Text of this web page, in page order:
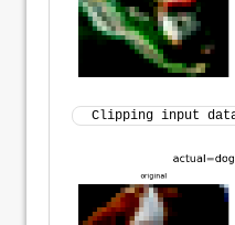
Clipping input